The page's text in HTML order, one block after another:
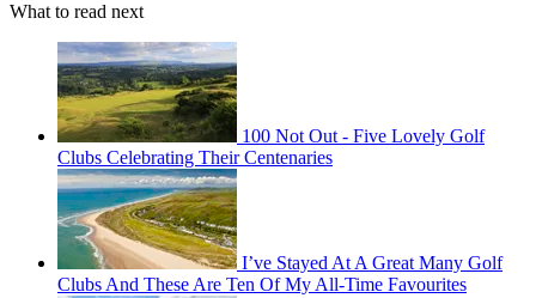
What to read next
100 Not Out - Five Lovely Golf
Clubs Celebrating Their Centenaries
I’ve Stayed At A Great Many Golf
Clubs And These Are Ten Of My All-Time Favourites